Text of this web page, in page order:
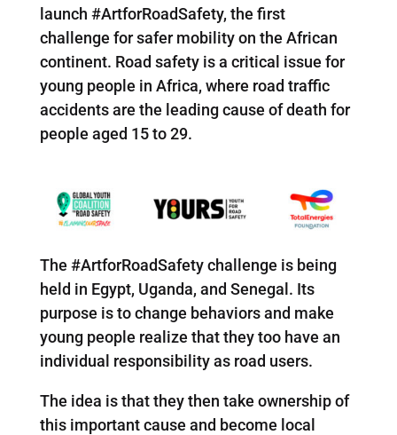
launch #ArtforRoadSafety, the first
challenge for safer mobility on the African
continent. Road safety is a critical issue for
young people in Africa, where road traffic
accidents are the leading cause of death for
people aged 15 to 29.
The #ArtforRoadSafety challenge is being
held in Egypt, Uganda, and Senegal. Its
purpose is to change behaviors and make
young people realize that they too have an
individual responsibility as road users.
The idea is that they then take ownership of
this important cause and become local